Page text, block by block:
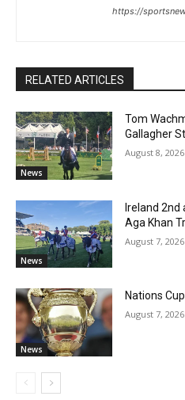
https://
RELATED ARTICLES
News
Tom
Gallagher
August 8, 2026
News
Ireland 2nd
Aga Khan
August 7, 2026
News
Nations
August 7, 2026